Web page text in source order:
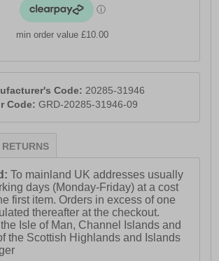
min order value £10.00
Code: 20285-31946
Code: GRD-20285-31946-09
RETURNS
To mainland UK addresses usually
days (Monday-Friday) at a cost
first item. Orders in excess of one
thereafter at the checkout.
Isle of Man, Channel Islands and
the Scottish Highlands and Islands